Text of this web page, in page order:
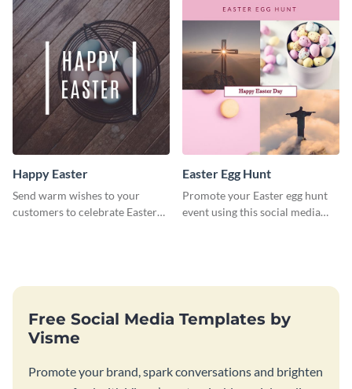
Happy Easter
Send warm wishes to your
customers to celebrate Easter
Easter Egg Hunt
Promote your Easter egg hunt
event using this social media
Free Social Media Templates by
Visme
Promote your brand, spark conversations and brighten